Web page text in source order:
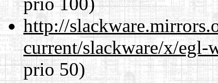
http://
current/slackware/x/egl-
prio 50)